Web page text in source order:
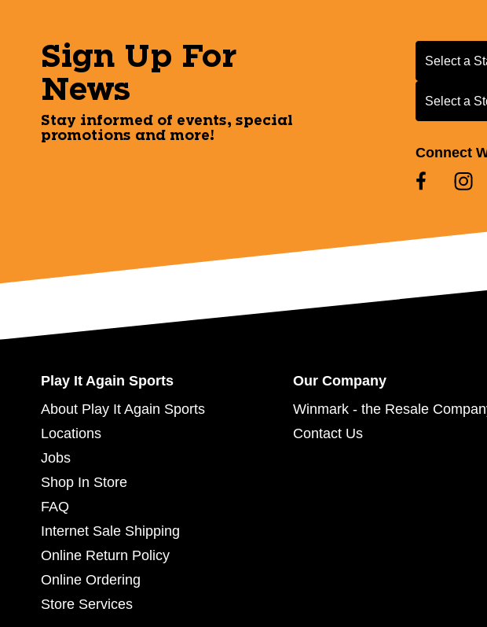
Sign Up For
News
Stay informed of events, special
promotions and more!
Select a
Select a
Select a Store
Select a
Connect
Play It Again Sports
About Play It Again Sports
Locations
Jobs
Shop In Store
FAQ
Internet Sale Shipping
Online Return Policy
Online Ordering
Store Services
Our Company
Winmark - the Resale
Contact Us